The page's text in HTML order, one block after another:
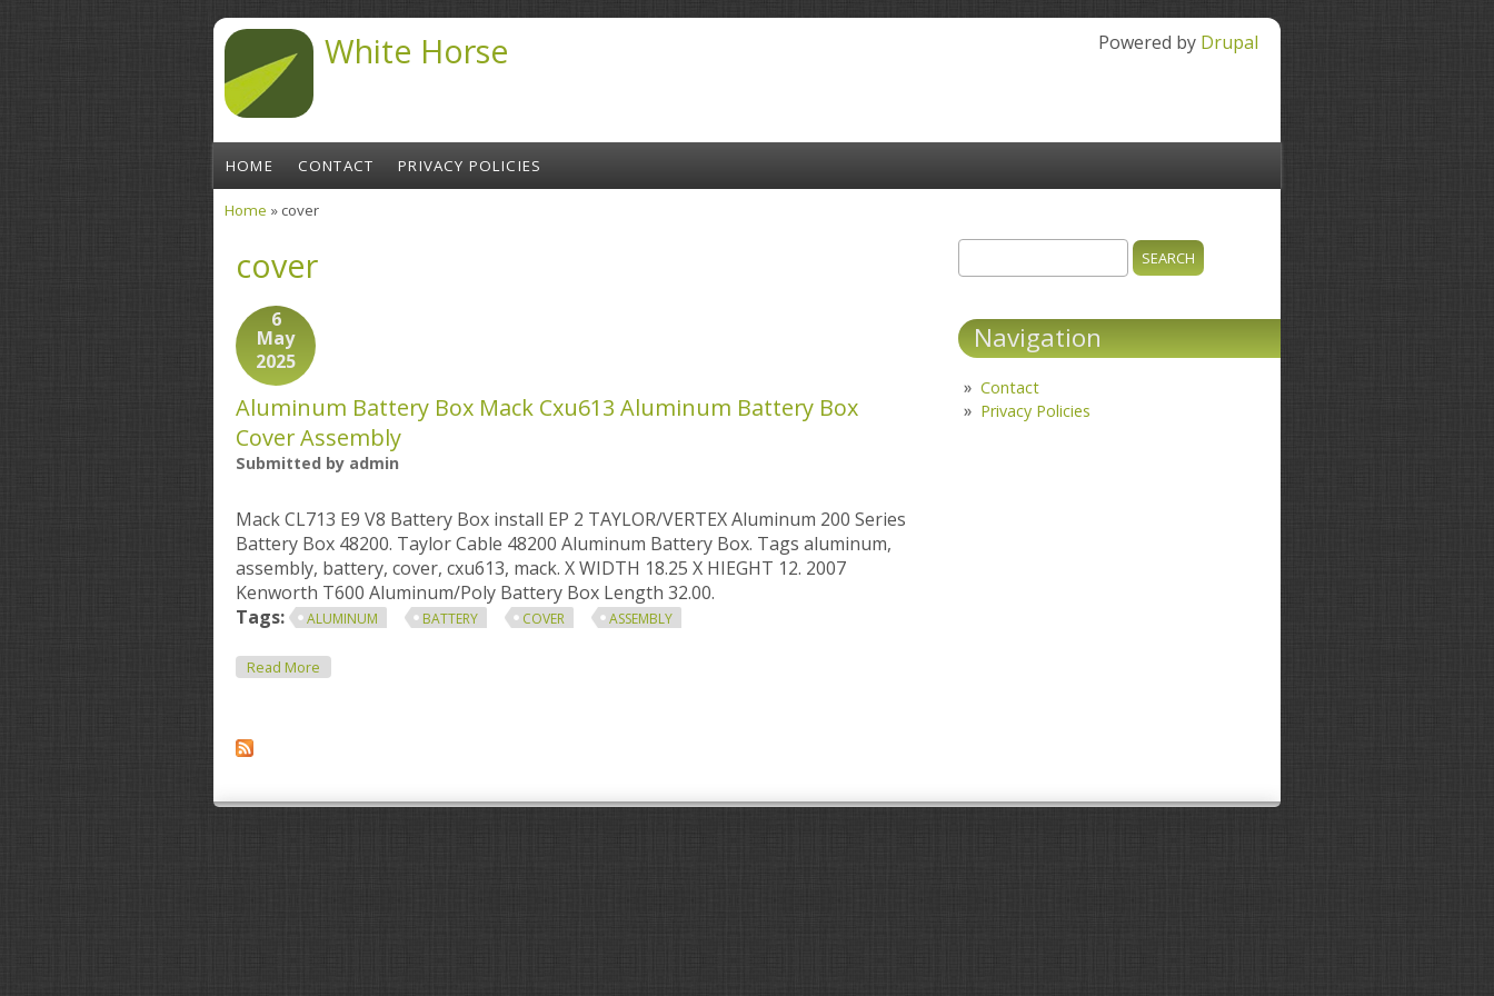
White Horse Powered by Drupal
HOME CONTACT PRIVACY POLICIES
Home » cover
cover
6
May
2025
Aluminum Battery Box Mack Cxu613 Aluminum Battery Box
Cover Assembly
Submitted by admin
Mack CL713 E9 V8 Battery Box install EP 2 TAYLOR/VERTEX Aluminum 200 Series
Battery Box 48200. Taylor Cable 48200 Aluminum Battery Box. Tags aluminum,
assembly, battery, cover, cxu613, mack. X WIDTH 18.25 X HIEGHT 12. 2007
Kenworth T600 Aluminum/Poly Battery Box Length 32.00.
Tags:
ALUMINUM BATTERY COVER ASSEMBLY
Read More
Search form
Navigation
Contact
Privacy Policies